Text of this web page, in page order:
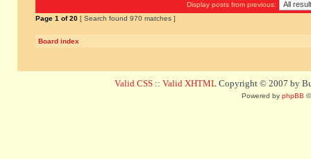
Display posts from previous:
Page 1 of20 [ Search found 970 matches ]
Board index
Valid CSS :: Valid XHTML Copyright © 2007 by
Powered by phpBB